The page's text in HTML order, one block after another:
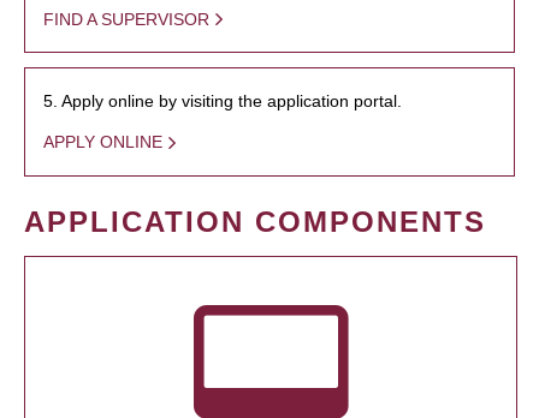
FIND A SUPERVISOR
5. Apply online by visiting the application portal.
APPLY ONLINE
APPLICATION COMPONENTS